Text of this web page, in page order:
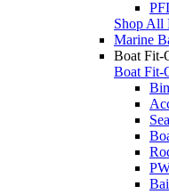
Shop All
Marine
Boat Fit-
Boat Fit-